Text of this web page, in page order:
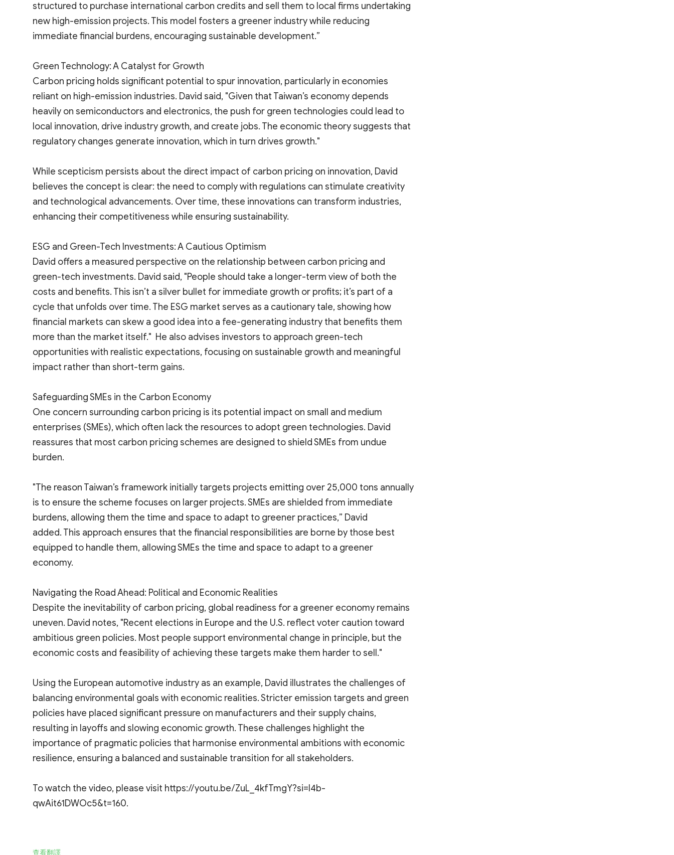
structured to purchase international carbon credits and sell them to local firms undertaking
new high-emission projects. This model fosters a greener industry while reducing
immediate financial burdens, encouraging sustainable development.”
Green Technology: A Catalyst for Growth
Carbon pricing holds significant potential to spur innovation, particularly in economies
reliant on high-emission industries. David said, "Given that Taiwan’s economy depends
heavily on semiconductors and electronics, the push for green technologies could lead to
local innovation, drive industry growth, and create jobs. The economic theory suggests that
regulatory changes generate innovation, which in turn drives growth."
While scepticism persists about the direct impact of carbon pricing on innovation, David
believes the concept is clear: the need to comply with regulations can stimulate creativity
and technological advancements. Over time, these innovations can transform industries,
enhancing their competitiveness while ensuring sustainability.
ESG and Green-Tech Investments: A Cautious Optimism
David offers a measured perspective on the relationship between carbon pricing and
green-tech investments. David said, "People should take a longer-term view of both the
costs and benefits. This isn’t a silver bullet for immediate growth or profits; it’s part of a
cycle that unfolds over time. The ESG market serves as a cautionary tale, showing how
financial markets can skew a good idea into a fee-generating industry that benefits them
more than the market itself." He also advises investors to approach green-tech
opportunities with realistic expectations, focusing on sustainable growth and meaningful
impact rather than short-term gains.
Safeguarding SMEs in the Carbon Economy
One concern surrounding carbon pricing is its potential impact on small and medium
enterprises (SMEs), which often lack the resources to adopt green technologies. David
reassures that most carbon pricing schemes are designed to shield SMEs from undue
burden.
"The reason Taiwan’s framework initially targets projects emitting over 25,000 tons annually
is to ensure the scheme focuses on larger projects. SMEs are shielded from immediate
burdens, allowing them the time and space to adapt to greener practices,” David
added. This approach ensures that the financial responsibilities are borne by those best
equipped to handle them, allowing SMEs the time and space to adapt to a greener
economy.
Navigating the Road Ahead: Political and Economic Realities
Despite the inevitability of carbon pricing, global readiness for a greener economy remains
uneven. David notes, "Recent elections in Europe and the U.S. reflect voter caution toward
ambitious green policies. Most people support environmental change in principle, but the
economic costs and feasibility of achieving these targets make them harder to sell."
Using the European automotive industry as an example, David illustrates the challenges of
balancing environmental goals with economic realities. Stricter emission targets and green
policies have placed significant pressure on manufacturers and their supply chains,
resulting in layoffs and slowing economic growth. These challenges highlight the
importance of pragmatic policies that harmonise environmental ambitions with economic
resilience, ensuring a balanced and sustainable transition for all stakeholders.
To watch the video, please visit https://youtu.be/ZuL_4kfTmgY?si=I4b-
qwAit61DWOc5&t=160.
查看翻譯